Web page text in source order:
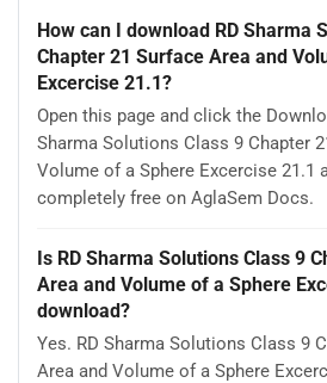
How can I download RD Sharma
Chapter 21 Surface Area and
Excercise 21.1?
Open this page and click the
Sharma Solutions Class 9 Chapter
Volume of a Sphere Excercise 21.1
completely free on AglaSem Docs.
Is RD Sharma Solutions Class 9
Area and Volume of a Sphere
download?
Yes. RD Sharma Solutions Class 9
Area and Volume of a Sphere